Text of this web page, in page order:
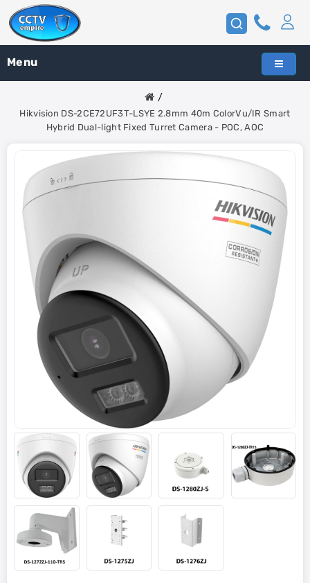
Menu
Hikvision DS-2CE72UF3T-LSYE 2.8mm 40m ColorVu/IR Smart
Hybrid Dual-light Fixed Turret Camera - POC, AOC